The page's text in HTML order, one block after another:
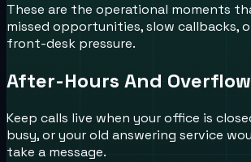
These are the operational moments
missed opportunities, slow callbacks,
front-desk pressure.
After-Hours And
Keep calls live when your office is
busy, or your old answering service
take a message.